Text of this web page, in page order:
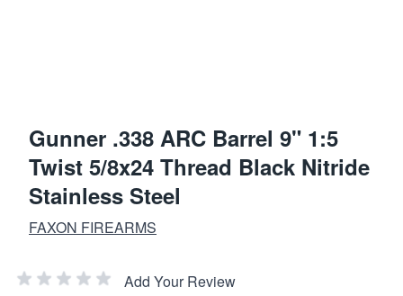
Gunner .338 ARC Barrel 9" 1:5
Twist 5/8x24 Thread Black Nitride
Stainless Steel
FAXON FIREARMS
Add Your Review